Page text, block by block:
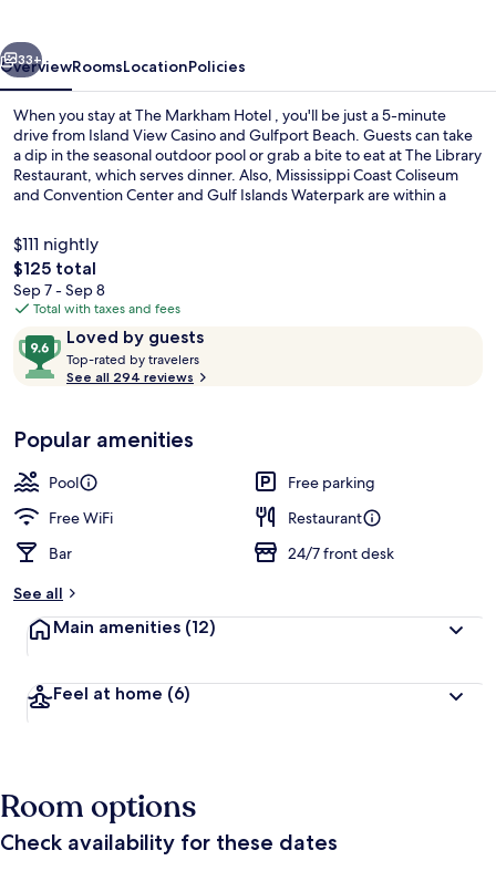
Next
33+
OverviewRoomsLocationPolicies
When you stay at The Markham Hotel , you'll be just a 5-minute
drive from Island View Casino and Gulfport Beach. Guests can take
a dip in the seasonal outdoor pool or grab a bite to eat at The Library
Restaurant, which serves dinner. Also, Mississippi Coast Coliseum
and Convention Center and Gulf Islands Waterpark are within a
$111 nightly
The
total
price
$125
$125 total
Sep 7 - Sep 8
Total with taxes and fees
ReviewsLoved by guests
9.6
out
of
Loved
by
guests
Top-rated by travelers
o
t
r
See all 294 reviews
Popular amenities
Pool
Free parking
Free WiFi
Restaurant
Bar
24/7 front desk
See all
Main amenities (12)
Feel at home (6)
Room options
Check availability for these dates